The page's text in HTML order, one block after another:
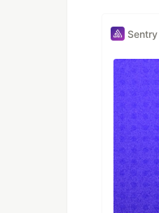
Sentry